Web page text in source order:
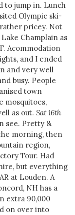
to jump in. Lunch
Olympic ski-
pricey. Not
Champlain as
Acommodation
and I ended
and very well
busy. People
town
mosquitoes,
as out. Sat 16th
see. Pretty &
morning, then
region,
Tour. Had
but everything
at Louden. A
NH has a
extra 90,000
on over into